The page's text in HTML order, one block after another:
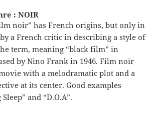
: NOIR
noir” has French origins, but only in
a French critic in describing a style of
term, meaning “black film” in
by Nino Frank in 1946. Film noir
with a melodramatic plot and a
at its center. Good examples
and “D.O.A”.